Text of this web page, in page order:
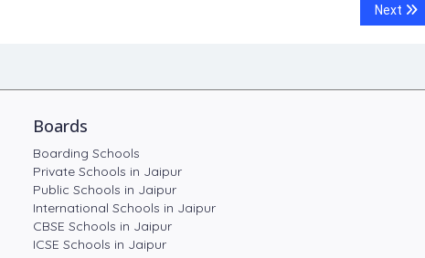
Next
Boards
Boarding Schools
Private Schools in Jaipur
Public Schools in Jaipur
International Schools in Jaipur
CBSE Schools in Jaipur
ICSE Schools in Jaipur